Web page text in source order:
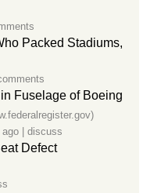
Packed Stadiums,
Fuselage of Boeing
discuss
Defect